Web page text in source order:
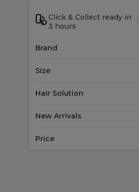
Click & Collect ready in
3 hours
Brand
Size
Hair Solution
New Arrivals
Price